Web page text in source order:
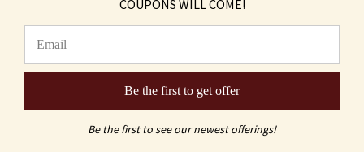
As low as$17.60
COUPONS WILL COME!
Be the first to get offer
Be the first to see our newest offerings!